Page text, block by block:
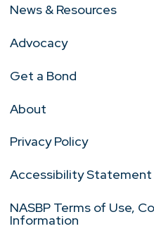
News & Resources
Advocacy
Get a Bond
About
Privacy Policy
Accessibility Statement
NASBP Terms of Use,
Information